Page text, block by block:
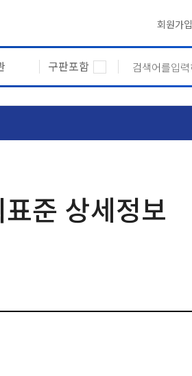
회원가입
구판포함
준 상세정보